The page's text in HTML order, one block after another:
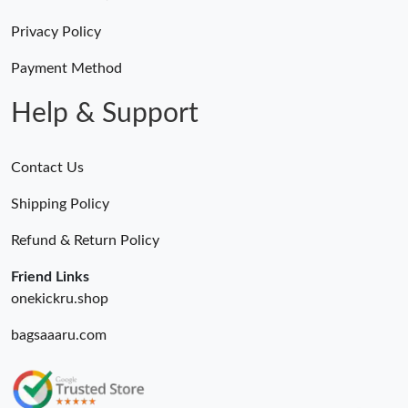
Privacy Policy
Payment Method
Help & Support
Contact Us
Shipping Policy
Refund & Return Policy
Friend Links
onekickru.shop
bagsaaaru.com